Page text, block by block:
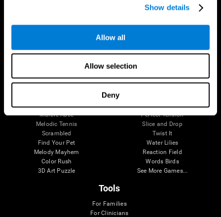
Show details
Allow all
Allow selection
Deny
Treasure Island
Visual Crossword
Math Madness
Marble Race
Melodic Tennis
Scrambled
Find Your Pet
Melody Mayhem
Color Rush
3D Art Puzzle
Digits
Cube Foundry
Fuel a Car
Mouse Challenge
Perfect Tension
Slice and Drop
Twist It
Water Lilies
Reaction Field
Words Birds
See More Games...
Tools
For Families
For Clinicians